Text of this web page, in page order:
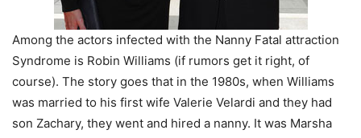
Among the actors infected with the Nanny Fatal attraction
Syndrome is Robin Williams (if rumors get it right, of
course). The story goes that in the 1980s, when Williams
was married to his first wife Valerie Velardi and they had
son Zachary, they went and hired a nanny. It was Marsha